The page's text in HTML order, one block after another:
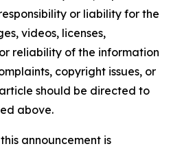
or liability for the
videos, licenses,
reliability of the information
copyright issues, or
should be directed to
above.
announcement is